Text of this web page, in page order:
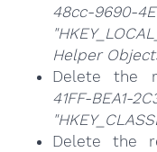
48cc-9690-
Helper
Delete the
41FF-BEA1-
Delete the